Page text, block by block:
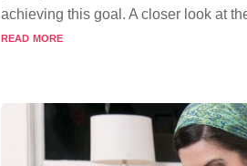
achieving this goal. A closer look at
read more